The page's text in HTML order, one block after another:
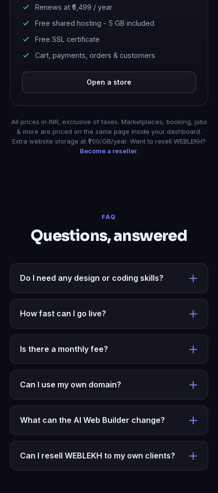
Renews at ₹5,499 / year
Free shared hosting - 5 GB included
Free SSL certificate
Cart, payments, orders & customers
Open a store
All prices in INR, exclusive of taxes. Marketplaces, booking, jobs
& more are priced on the same page inside your dashboard.
Extra website storage at ₹700/GB/year. Want to resell WEBLEKH?
Become a reseller.
FAQ
Questions, answered
Do I need any design or coding skills?
How fast can I go live?
Is there a monthly fee?
Can I use my own domain?
What can the AI Web Builder change?
Can I resell WEBLEKH to my own clients?